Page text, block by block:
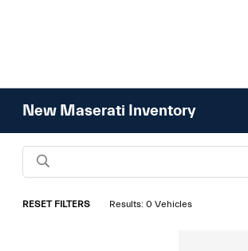
New Maserati Inventory
RESET FILTERS Results: 0 Vehicles